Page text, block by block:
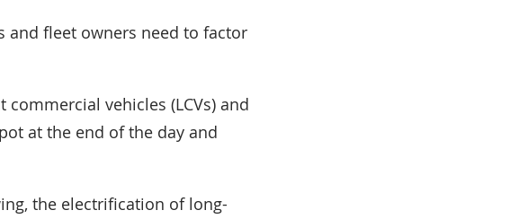
and fleet owners need to factor
vehicles (LCVs) and
at the end of the day and
the electrification of long-